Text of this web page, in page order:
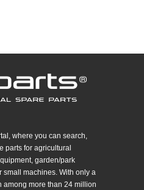
where you can search,
parts for agricultural
garden/park
small machines. With only a
among more than 24 million